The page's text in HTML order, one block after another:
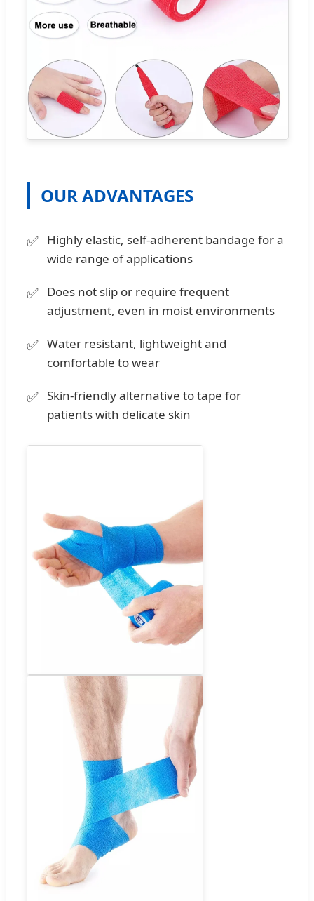
OUR ADVANTAGES
Highly elastic, self-adherent bandage for a
wide range of applications
Does not slip or require frequent
adjustment, even in moist environments
Water resistant, lightweight and
comfortable to wear
Skin-friendly alternative to tape for
patients with delicate skin